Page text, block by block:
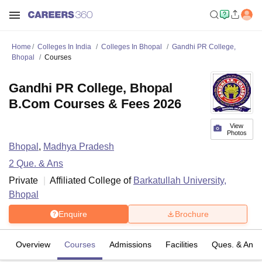
Home Colleges In India Colleges In Bhopal
Gandhi PR College,
Bhopal
Courses
View
Photos
Gandhi PR College, Bhopal
B.Com Courses & Fees 2026
Bhopal , Madhya Pradesh
2 Que. & Ans
Private
Affiliated College of Barkatullah University,
Bhopal
Enquire Brochure
Overview Courses Admissions Facilities Ques. & Ans